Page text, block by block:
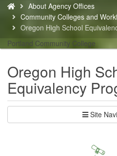
are
here:
About Agency Offices
Community Colleges and
Oregon High School
Portland Community College
Oregon High
Equivalency
Site